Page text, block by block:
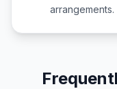
arrangements.